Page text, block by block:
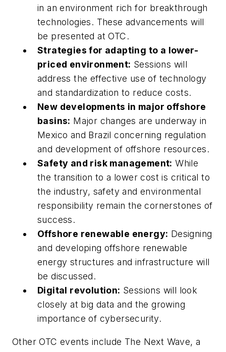
in an environment rich for breakthrough
technologies. These advancements will
be presented at OTC.
Strategies for adapting to a lower-
priced environment: Sessions will
address the effective use of technology
and standardization to reduce costs.
New developments in major offshore
basins: Major changes are underway in
Mexico and Brazil concerning regulation
and development of offshore resources.
Safety and risk management: While
the transition to a lower cost is critical to
the industry, safety and environmental
responsibility remain the cornerstones of
success.
Offshore renewable energy: Designing
and developing offshore renewable
energy structures and infrastructure will
be discussed.
Digital revolution: Sessions will look
closely at big data and the growing
importance of cybersecurity.
Other OTC events include The Next Wave, a